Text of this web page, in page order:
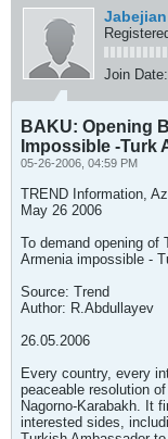
Join Date:
BAKU: Opening
Impossible -Turk
05-26-2006, 04:59 PM
TREND Information,
May 26 2006
To demand opening of
Armenia impossible -
Source: Trend
Author: R.Abdullayev
26.05.2006
Every country, every
peaceable resolution
Nagorno-Karabakh. It
interested sides,